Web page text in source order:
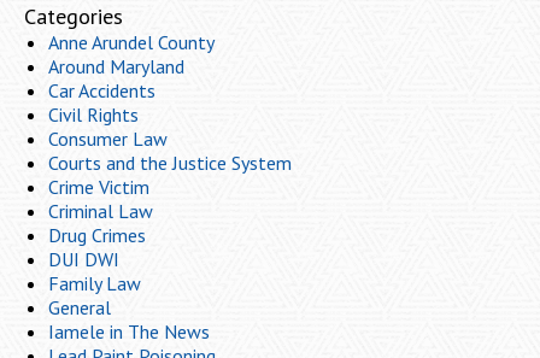
Categories
Anne Arundel County
Around Maryland
Car Accidents
Civil Rights
Consumer Law
Courts and the Justice System
Crime Victim
Criminal Law
Drug Crimes
DUI DWI
Family Law
General
Iamele in The News